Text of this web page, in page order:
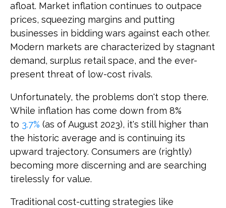
afloat. Market inflation continues to outpace
prices, squeezing margins and putting
businesses in bidding wars against each other.
Modern markets are characterized by stagnant
demand, surplus retail space, and the ever-
present threat of low-cost rivals.
Unfortunately, the problems don't stop there.
While inflation has come down from 8%
to 3.7% (as of August 2023), it's still higher than
the historic average and is continuing its
upward trajectory. Consumers are (rightly)
becoming more discerning and are searching
tirelessly for value.
Traditional cost-cutting strategies like